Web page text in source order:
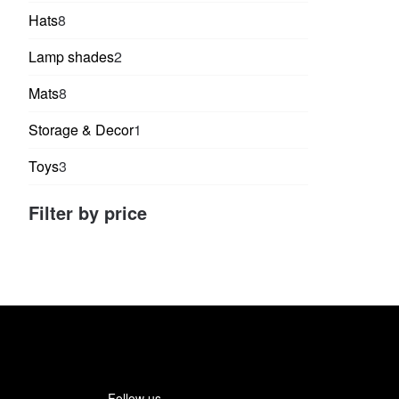
Hats88
Lamp shades22
Mats88
Storage & Decor1
Toys33
Filter by price